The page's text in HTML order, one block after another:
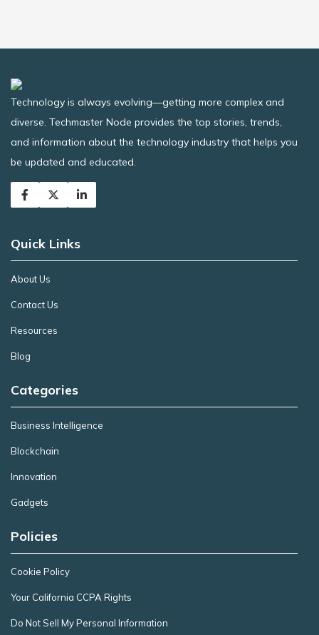
Technology is always evolving—getting more complex and
diverse. Techmaster Node provides the top stories, trends,
and information about the technology industry that helps you
be updated and educated.
Quick Links
About Us
Contact Us
Resources
Blog
Categories
Business Intelligence
Blockchain
Innovation
Gadgets
Policies
Cookie Policy
Your California CCPA Rights
Do Not Sell My Personal Information